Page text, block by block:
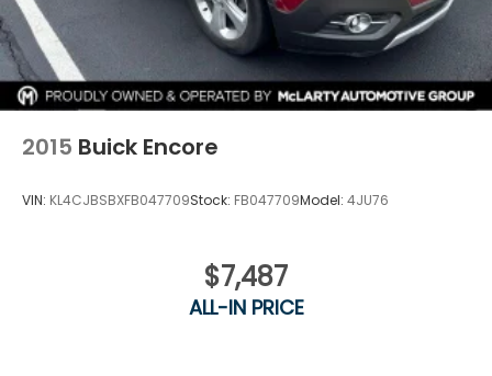
2015 Buick Encore
VIN: KL4CJBSBXFB047709Stock: FB047709Model: 4JU76
$7,487
ALL-IN PRICE